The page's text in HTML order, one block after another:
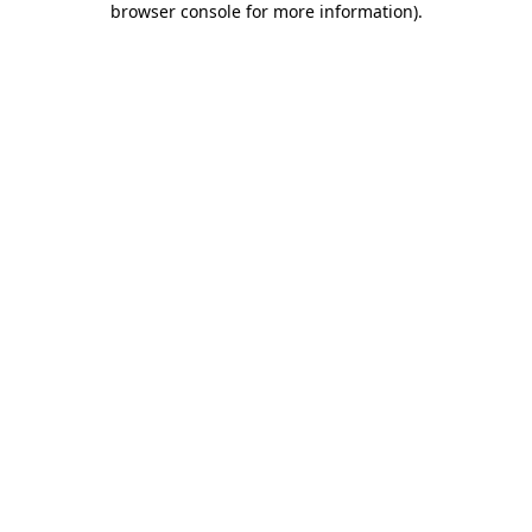
browser console for more information).